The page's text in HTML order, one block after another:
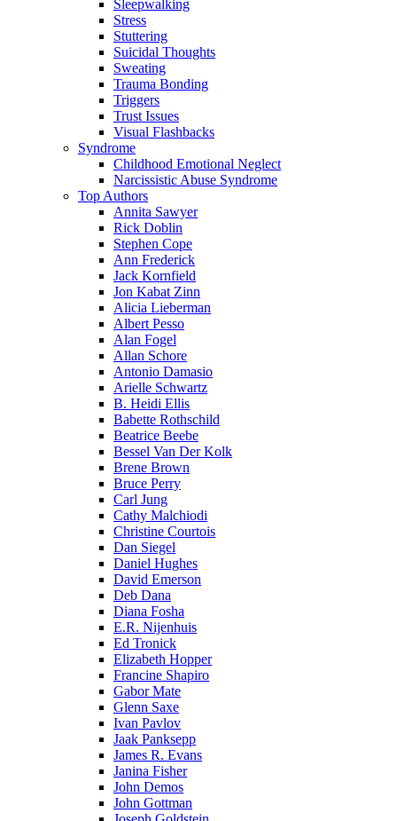
Sleepwalking
Stress
Stuttering
Suicidal Thoughts
Sweating
Trauma Bonding
Triggers
Trust Issues
Visual Flashbacks
Syndrome
Childhood Emotional Neglect
Narcissistic Abuse Syndrome
Top Authors
Annita Sawyer
Rick Doblin
Stephen Cope
Ann Frederick
Jack Kornfield
Jon Kabat Zinn
Alicia Lieberman
Albert Pesso
Alan Fogel
Allan Schore
Antonio Damasio
Arielle Schwartz
B. Heidi Ellis
Babette Rothschild
Beatrice Beebe
Bessel Van Der Kolk
Brene Brown
Bruce Perry
Carl Jung
Cathy Malchiodi
Christine Courtois
Dan Siegel
Daniel Hughes
David Emerson
Deb Dana
Diana Fosha
E.R. Nijenhuis
Ed Tronick
Elizabeth Hopper
Francine Shapiro
Gabor Mate
Glenn Saxe
Ivan Pavlov
Jaak Panksepp
James R. Evans
Janina Fisher
John Demos
John Gottman